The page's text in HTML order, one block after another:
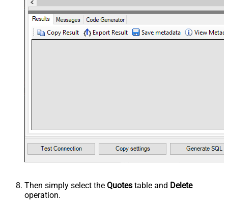
Then simply select the Quotes table and Delete
operation.